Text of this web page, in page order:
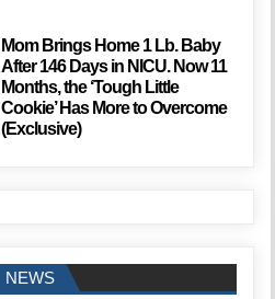
Mom Brings Home 1 Lb. Baby
After 146 Days in NICU. Now 11
Months, the ‘Tough Little
Cookie’ Has More to Overcome
(Exclusive)
NEWS